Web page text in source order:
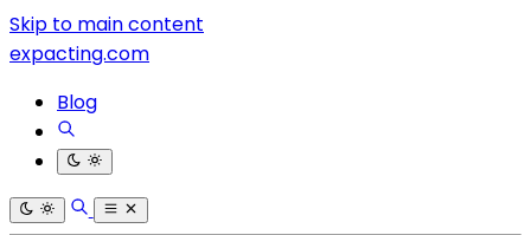
Skip to main content
expacting.com
Blog